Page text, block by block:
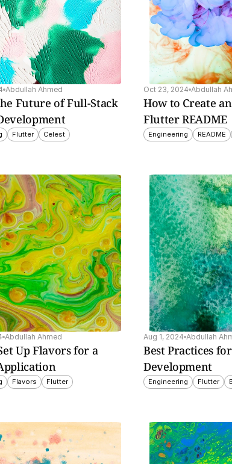
Abdullah Ahmed
Future of Full-Stack
Flutter Celest
Oct 23, 2024 Abdullah
How to Create
Flutter README
Engineering README
Abdullah Ahmed
Up Flavors for a
Flavors Flutter
Aug 1, 2024 Abdullah
Best Practices
Development
Engineering Flutter
top
use
for